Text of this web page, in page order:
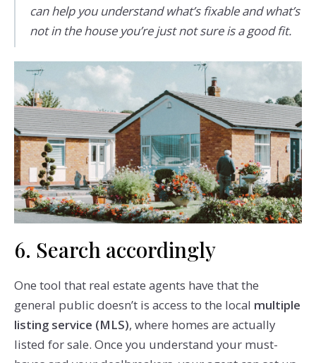
can help you understand what’s fixable and what’s
not in the house you’re just not sure is a good fit.
6. Search accordingly
One tool that real estate agents have that the
general public doesn’t is access to the local multiple
listing service (MLS), where homes are actually
listed for sale. Once you understand your must-